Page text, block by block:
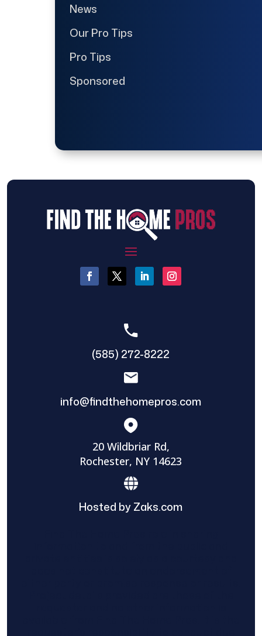
News
Our Pro Tips
Pro Tips
Sponsored
(585) 272-8222
info@findthehomepros.com
20 Wildbriar Rd,
Rochester, NY 14623
Hosted by Zaks.com